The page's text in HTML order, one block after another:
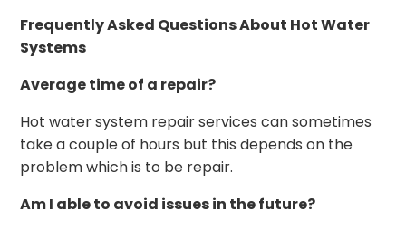
Frequently Asked Questions About Hot Water
Systems
Average time of a repair?
Hot water system repair services can sometimes
take a couple of hours but this depends on the
problem which is to be repair.
Am I able to avoid issues in the future?